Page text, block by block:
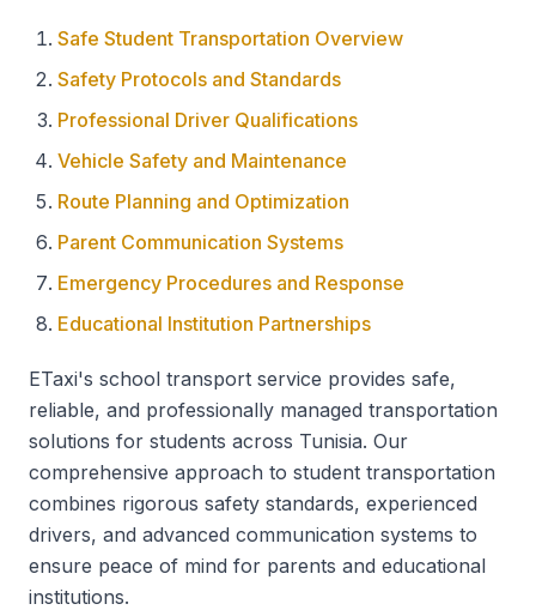
Safe Student Transportation Overview
Safety Protocols and Standards
Professional Driver Qualifications
Vehicle Safety and Maintenance
Route Planning and Optimization
Parent Communication Systems
Emergency Procedures and Response
Educational Institution Partnerships
ETaxi's school transport service provides safe,
reliable, and professionally managed transportation
solutions for students across Tunisia. Our
comprehensive approach to student transportation
combines rigorous safety standards, experienced
drivers, and advanced communication systems to
ensure peace of mind for parents and educational
institutions.